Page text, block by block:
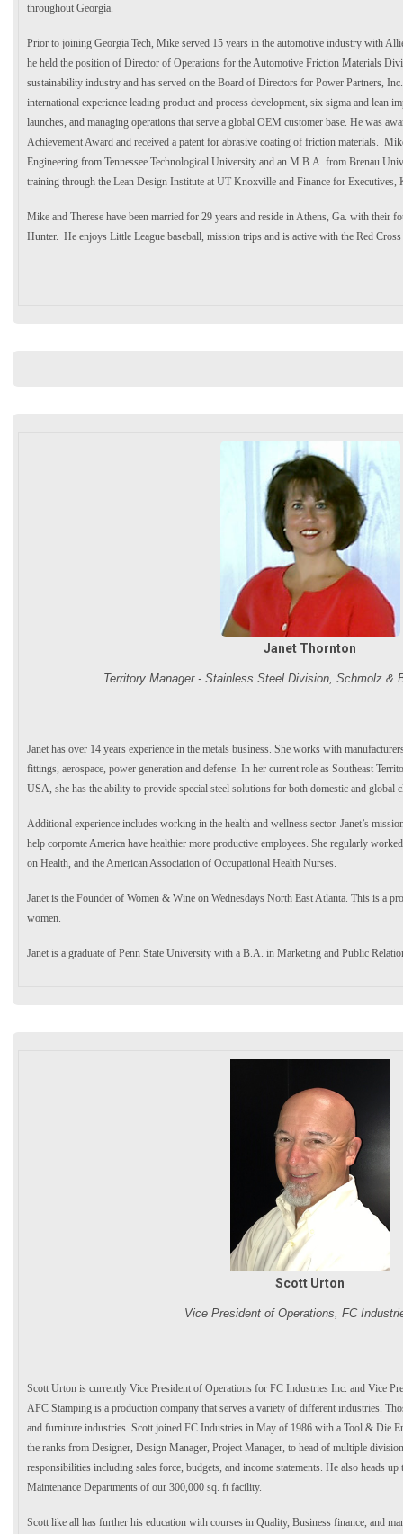
throughout Georgia.
Prior to joining Georgia Tech, Mike served 15 years in the automotive industry with
he held the position of Director of Operations for the Automotive Friction Materials
sustainability industry and has served on the Board of Directors for Power Partners,
international experience leading product and process development, six sigma and lean
launches, and managing operations that serve a global OEM customer base. He was
Achievement Award and received a patent for abrasive coating of friction materials.
Engineering from Tennessee Technological University and an M.B.A. from Brenau
training through the Lean Design Institute at UT Knoxville and Finance for Executives,
Mike and Therese have been married for 29 years and reside in Athens, Ga. with their
Hunter. He enjoys Little League baseball, mission trips and is active with the Red
Janet Thornton
Territory Manager - Stainless Steel Division, Schmolz &
Janet has over 14 years experience in the metals business. She works with
fittings, aerospace, power generation and defense. In her current role as Southeast
USA, she has the ability to provide special steel solutions for both domestic and global
Additional experience includes working in the health and wellness sector. Janet’s
help corporate America have healthier more productive employees. She regularly
on Health, and the American Association of Occupational Health Nurses.
Janet is the Founder of Women & Wine on Wednesdays North East Atlanta. This is a
women.
Janet is a graduate of Penn State University with a B.A. in Marketing and Public
Scott Urton
Vice President of Operations, FC
Scott Urton is currently Vice President of Operations for FC Industries Inc. and Vice
AFC Stamping is a production company that serves a variety of different industries.
and furniture industries. Scott joined FC Industries in May of 1986 with a Tool & Die
the ranks from Designer, Design Manager, Project Manager, to head of multiple
responsibilities including sales force, budgets, and income statements. He also heads
Maintenance Departments of our 300,000 sq. ft facility.
Scott like all has further his education with courses in Quality, Business finance, and